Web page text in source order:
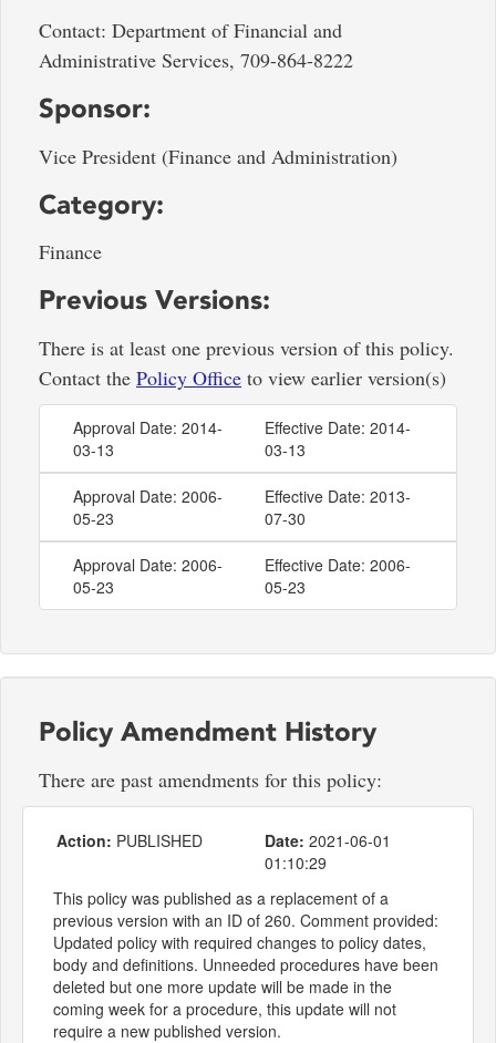
Contact: Department of Financial and
Administrative Services, 709-864-8222
Sponsor:
Vice President (Finance and Administration)
Category:
Finance
Previous Versions:
There is at least one previous version of this policy.
Contact the Policy Office to view earlier version(s)
Approval Date: 2014-
03-13
Effective Date: 2014-
03-13
Approval Date: 2006-
05-23
Effective Date: 2013-
07-30
Approval Date: 2006-
05-23
Effective Date: 2006-
05-23
Policy Amendment History
There are past amendments for this policy:
Action: PUBLISHED Date: 2021-06-01
01:10:29
This policy was published as a replacement of a
previous version with an ID of 260. Comment provided:
Updated policy with required changes to policy dates,
body and definitions. Unneeded procedures have been
deleted but one more update will be made in the
coming week for a procedure, this update will not
require a new published version.